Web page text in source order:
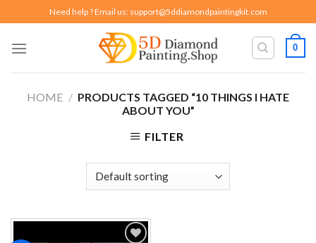
to
content
Need help ? Email us: support@5ddiamondpaintingkit.com
0
HOME / PRODUCTS TAGGED “10 THINGS I HATE
ABOUT YOU”
FILTER